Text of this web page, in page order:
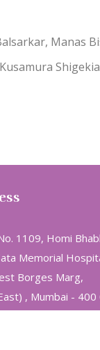
Manas
1109, Homi
Memorial
Borges Marg,
, Mumbai - 400